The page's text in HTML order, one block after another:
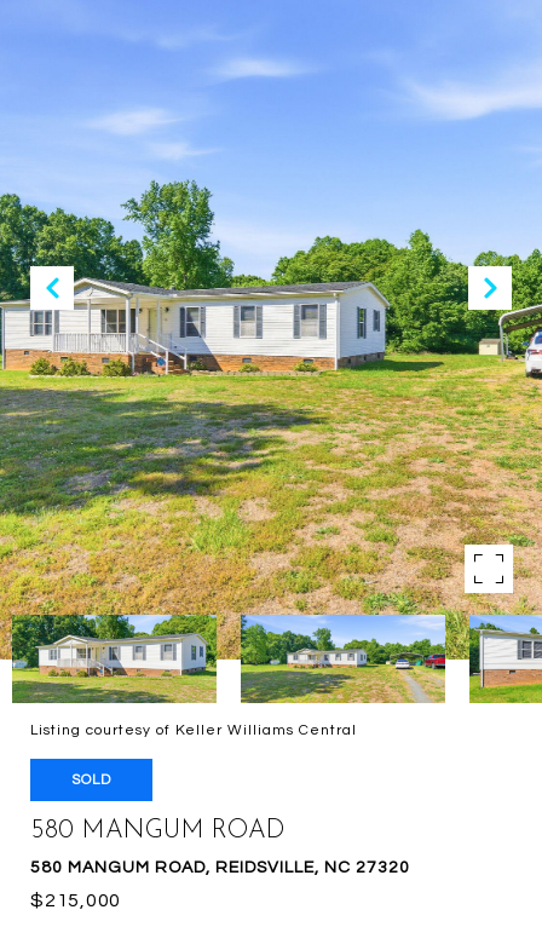
Listing courtesy of Keller Williams Central
SOLD
580 MANGUM ROAD
580 MANGUM ROAD, REIDSVILLE, NC 27320
$215,000